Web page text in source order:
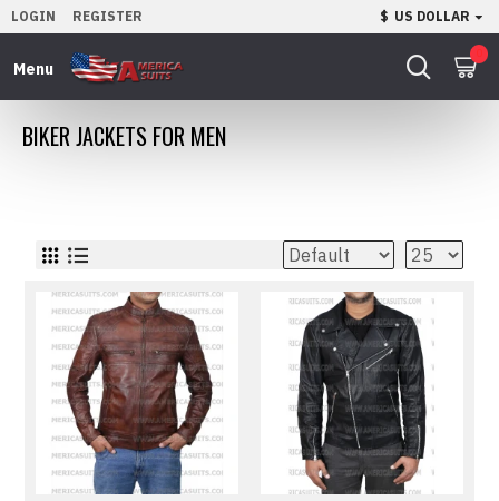
LOGIN REGISTER $ US DOLLAR
BIKER JACKETS FOR MEN